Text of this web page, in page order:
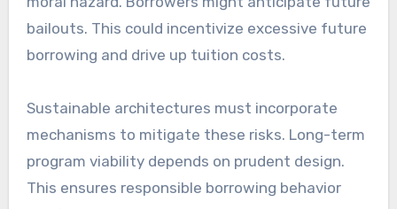
bailouts. This could incentivize excessive future
borrowing and drive up tuition costs.
Sustainable architectures must incorporate
mechanisms to mitigate these risks. Long-term
program viability depends on prudent design.
This ensures responsible borrowing behavior